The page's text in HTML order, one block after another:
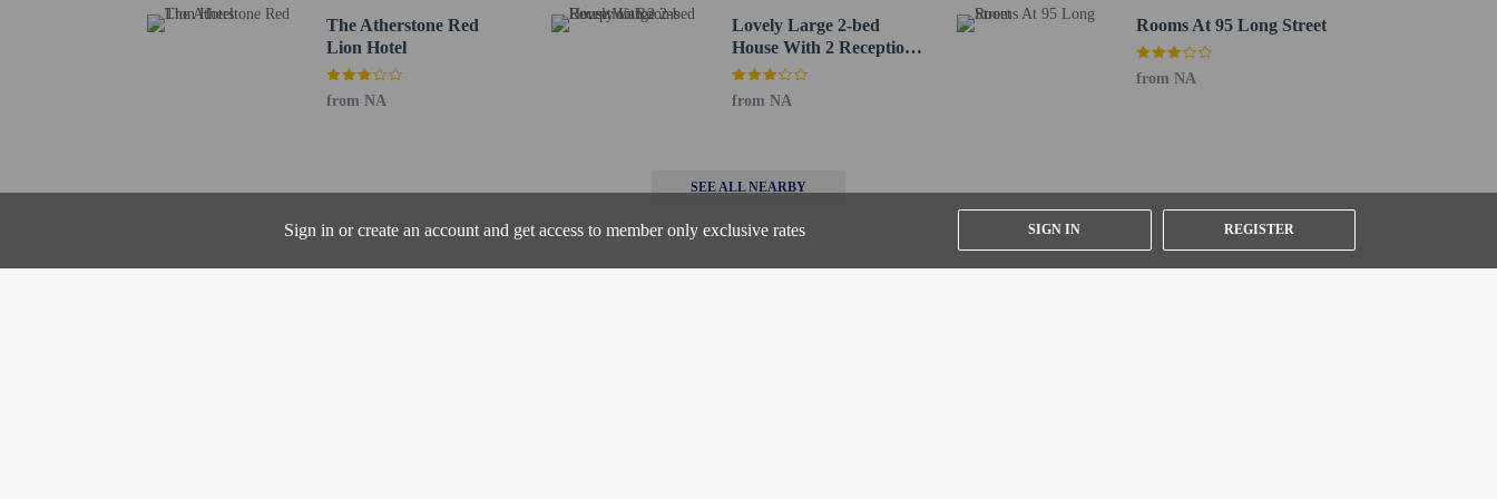
Sign in or create an account and get access to member only exclusive rates SIGN IN REGISTER
The nearest airports are:
Birmingham Airport (BHX) - 29.9 km / 18.6 mi
Coventry (CVT) - 34 km / 21.2 mi
East Midlands Airport (EMA) - 38.4 km / 23.9 mi
Contactless check-out is available.
The Atherstone Red
Lion Hotel
from NA
Lovely Large 2-bed
House With 2 Reception
Rooms
from NA
Rooms At 95 Long Street
from NA
SEE ALL NEARBY